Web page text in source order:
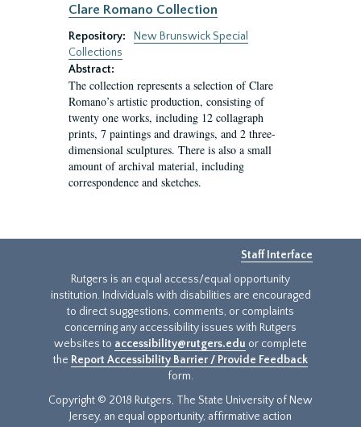
Clare Romano Collection
Repository:
New Brunswick Special
Collections
Abstract:
The collection represents a selection of Clare
Romano’s artistic production, consisting of
twenty one works, including 12 collagraph
prints, 7 paintings and drawings, and 2 three-
dimensional sculptures. There is also a small
amount of archival material, including
correspondence and sketches.
Staff Interface
Rutgers is an equal access/equal opportunity
institution. Individuals with disabilities are encouraged
to direct suggestions, comments, or complaints
concerning any accessibility issues with Rutgers
websites to accessibility@rutgers.edu or complete
the Report Accessibility Barrier / Provide Feedback
form.
Copyright © 2018 Rutgers, The State University of New
Jersey, an equal opportunity, affirmative action